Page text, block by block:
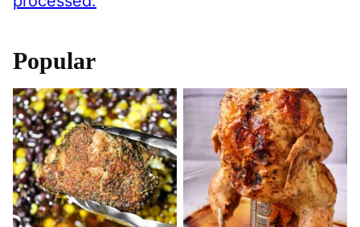
Popular